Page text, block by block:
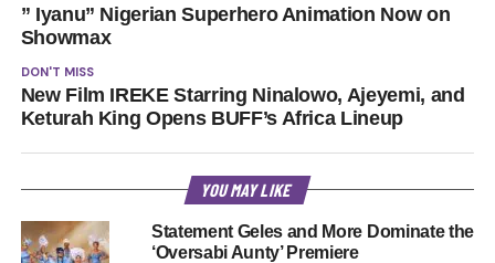
” Iyanu” Nigerian Superhero Animation Now on
Showmax
DON'T MISS
New Film IREKE Starring Ninalowo, Ajeyemi, and
Keturah King Opens BUFF’s Africa Lineup
YOU MAY LIKE
Statement Geles and More Dominate the
‘Oversabi Aunty’ Premiere